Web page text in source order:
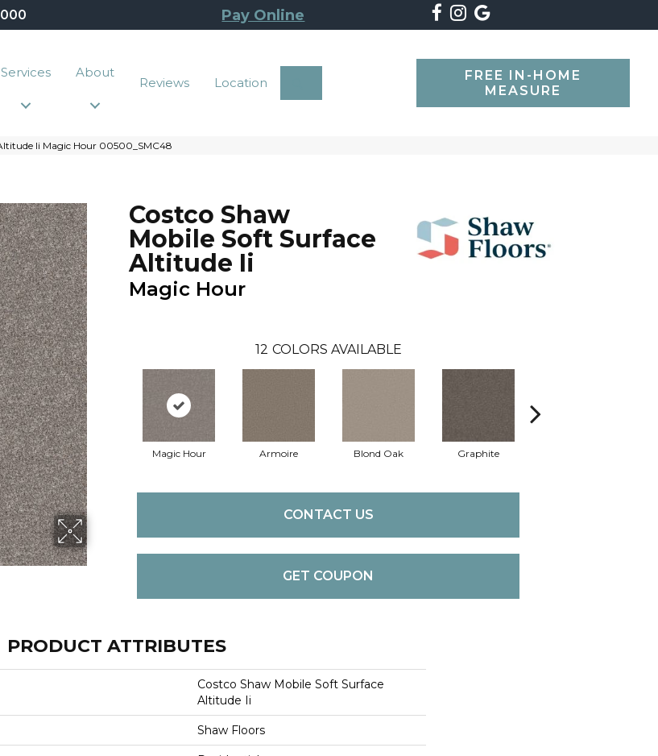
Pay Online
Services About
Reviews Location
FREE IN-HOME
MEASURE
Ii Magic Hour 00500_SMC48
Costco Shaw
Mobile Soft Surface
Altitude Ii
Magic Hour
12 COLORS AVAILABLE
Magic Hour Armoire Blond Oak Graphite
CONTACT US
GET COUPON
PRODUCT ATTRIBUTES
Costco Shaw Mobile Soft Surface
Altitude Ii
Shaw Floors